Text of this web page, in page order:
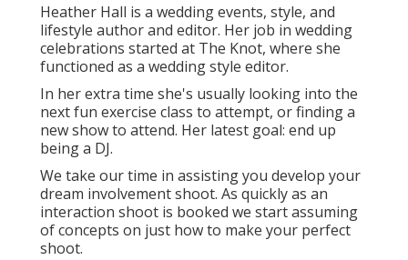
Heather Hall is a wedding events, style, and
lifestyle author and editor. Her job in wedding
celebrations started at The Knot, where she
functioned as a wedding style editor.
In her extra time she's usually looking into the
next fun exercise class to attempt, or finding a
new show to attend. Her latest goal: end up
being a DJ.
We take our time in assisting you develop your
dream involvement shoot. As quickly as an
interaction shoot is booked we start assuming
of concepts on just how to make your perfect
shoot.